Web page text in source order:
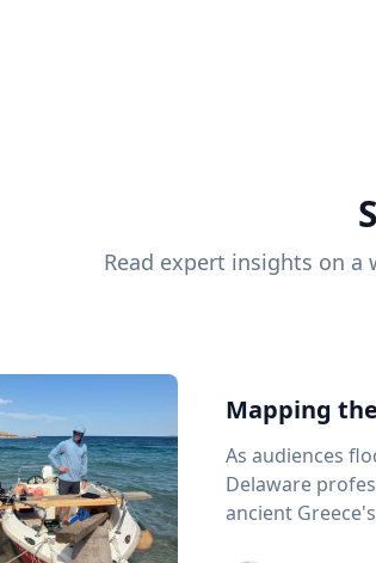
Read expert insights on a
Mapping
As audiences
Delaware
ancient Greece's most